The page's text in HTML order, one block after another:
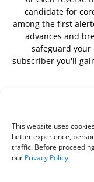
This website uses
better experience,
traffic. Before
our Privacy Policy.
candidate for
among the first
advances and
safeguard your
subscriber you'll